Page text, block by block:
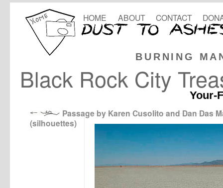
BURNING
HOME ABOUT CONTACT
Black Rock City
Your-
Passage by Karen Cusolito and Dan Das
(silhouettes)